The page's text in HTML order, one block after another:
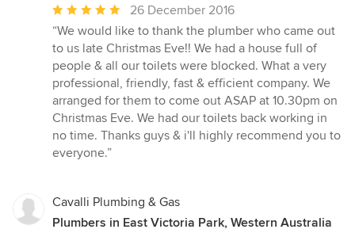
Average
rating:
5
out
of
5
stars
26 December 2016
“We would like to thank the plumber who came out
to us late Christmas Eve!! We had a house full of
people & all our toilets were blocked. What a very
professional, friendly, fast & efficient company. We
arranged for them to come out ASAP at 10.30pm on
Christmas Eve. We had our toilets back working in
no time. Thanks guys & i'll highly recommend you to
everyone.”
Cavalli Plumbing & Gas
Plumbers in East Victoria Park, Western Australia